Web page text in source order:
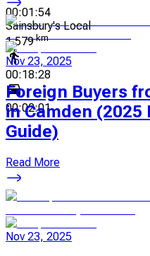
00:01:54
Sainsbury's Local
1.579km
00:18:28
00:02:01
Nov 23, 2025
Foreign Buyers
in Camden
Guide)
Read More
Nov 23, 2025